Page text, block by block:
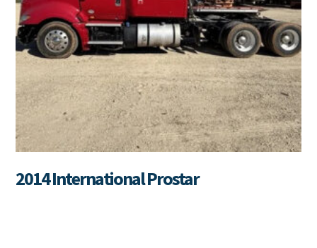
2014 International Prostar